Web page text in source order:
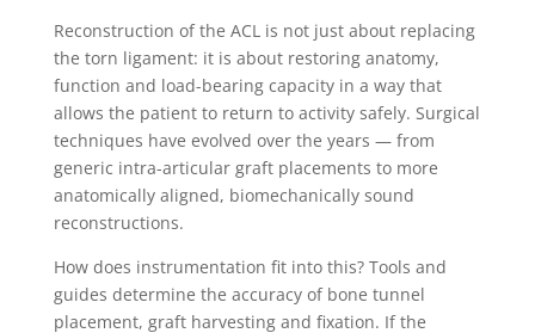
Reconstruction of the ACL is not just about replacing
the torn ligament: it is about restoring anatomy,
function and load-bearing capacity in a way that
allows the patient to return to activity safely. Surgical
techniques have evolved over the years — from
generic intra-articular graft placements to more
anatomically aligned, biomechanically sound
reconstructions.
How does instrumentation fit into this? Tools and
guides determine the accuracy of bone tunnel
placement, graft harvesting and fixation. If the